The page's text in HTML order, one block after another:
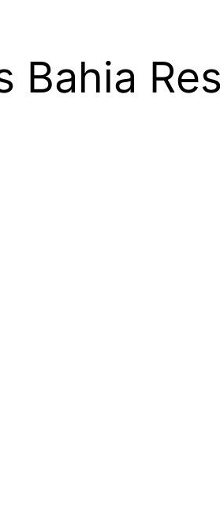
Bahia